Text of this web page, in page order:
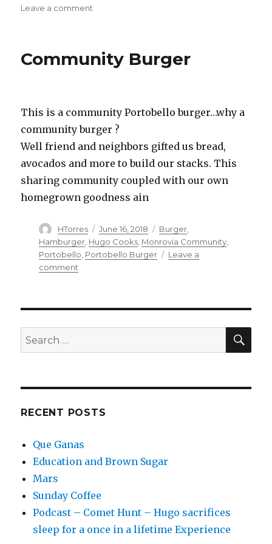
Leave a comment
Community Burger
This is a community Portobello burger…why a
community burger ?
Well friend and neighbors gifted us bread,
avocados and more to build our stacks. This
sharing community coupled with our own
homegrown goodness ain
Author
HTorres
Posted
on
June 16, 2018 Categories
Burger,
Hamburger, Hugo Cooks, Monrovia Community,
Portobello Portobello Burger
Leave a
commenton
Search
for:
RECENT POSTS
Que Ganas
Education and Brown Sugar
Mars
Sunday Coffee
Podcast – Comet Hunt – Hugo sacrifices
sleep for a once in a lifetime Experience